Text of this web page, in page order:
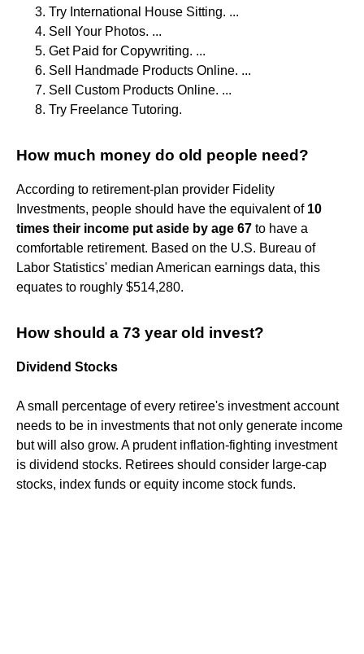
Try International House Sitting. ...
Sell Your Photos. ...
Get Paid for Copywriting. ...
Sell Handmade Products Online. ...
Sell Custom Products Online. ...
Try Freelance Tutoring.
How much money do old people need?
According to retirement-plan provider Fidelity
Investments, people should have the equivalent of 10
times their income put aside by age 67 to have a
comfortable retirement. Based on the U.S. Bureau of
Labor Statistics' median American earnings data, this
equates to roughly $514,280.
How should a 73 year old invest?
Dividend Stocks
A small percentage of every retiree's investment account
needs to be in investments that not only generate income
but will also grow. A prudent inflation-fighting investment
is dividend stocks. Retirees should consider large-cap
stocks, index funds or equity income stock funds.